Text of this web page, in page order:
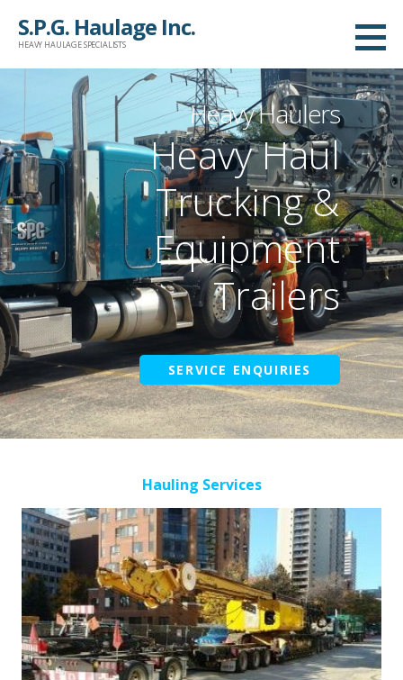
S.P.G. Haulage Inc.
HEAVY HAULAGE SPECIALISTS
Heavy Haulers
Heavy Haul
Trucking &
Equipment
Trailers
SERVICE ENQUIRIES
Hauling Services